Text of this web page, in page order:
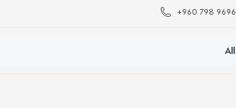
+960 798 9696